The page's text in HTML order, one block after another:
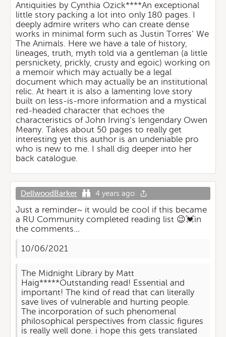
Antiquities by Cynthia Ozick****An exceptional
little story packing a lot into only 180 pages. I
deeply admire writers who can create dense
works in minimal form such as Justin Torres’ We
The Animals. Here we have a tale of history,
lineages, truth, myth told via a gentleman (a little
persnickety, prickly, crusty and egoic) working on
a memoir which may actually be a legal
document which may actually be an institutional
relic. At heart it is also a lamenting love story
built on less-is-more information and a mystical
red-headed character that echoes the
characteristics of John Irving’s lengendary Owen
Meany. Takes about 50 pages to really get
interesting yet this author is an undeniable pro
who is new to me. I shall dig deeper into her
back catalogue.
DellwoodBarker 4 years ago
Just a reminder~ it would be cool if this became
a RU Community completed reading list 😉💓in
the comments…
10/06/2021
The Midnight Library by Matt
Haig*****Outstanding read! Essential and
important! The kind of read that can literally
save lives of vulnerable and hurting people.
The incorporation of such phenomenal
philosophical perspectives from classic figures
is really well done. i hope this gets translated